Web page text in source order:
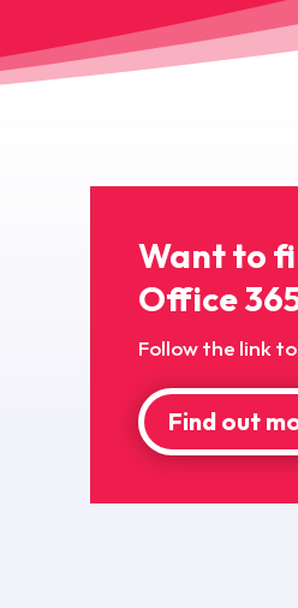
Want to
Office
Follow the link
Find out